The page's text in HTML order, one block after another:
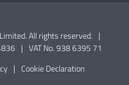
All rights reserved. |
| VAT No. 938 6395 71
| Cookie Declaration